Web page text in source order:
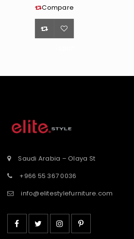
span>
Compare
tooltip">Wishlist</span>
Saudi Arabia – Olaya St
+966 55 367 0036
info@elitestylefurniture.com